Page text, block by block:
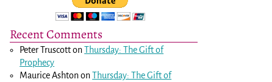
Recent Comments
Peter TruscottonThursday: The Gift of
Prophecy
Maurice AshtononThursday: The Gift of